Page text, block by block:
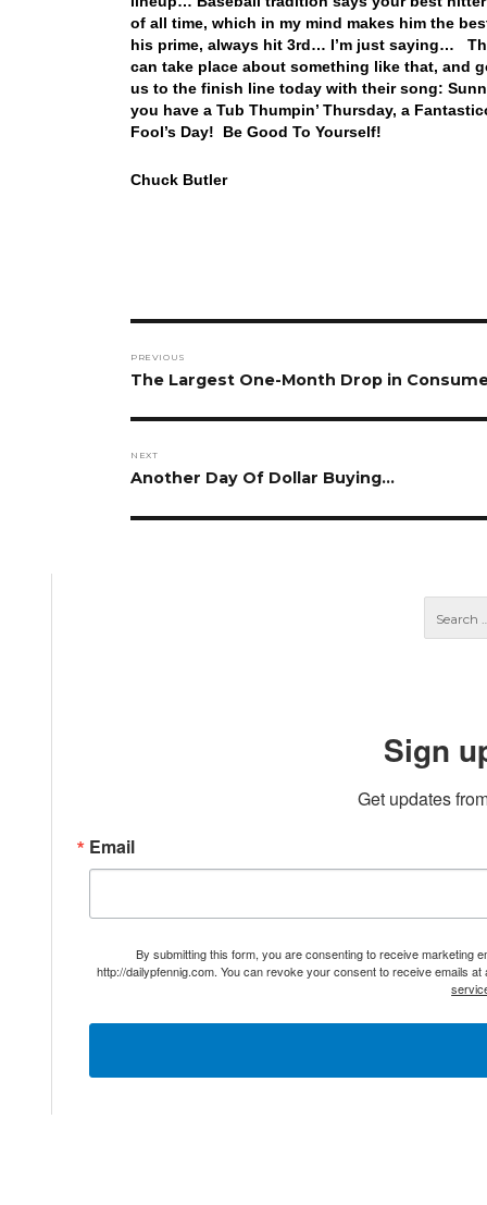
of all time, which in my mind makes him the
his prime, always hit 3rd… I’m just saying…
can take place about something like that, and
us to the finish line today with their song:
you have a Tub Thumpin’ Thursday, a
Fool’s Day! Be Good To Yourself!
Chuck Butler
navigation
PREVIOUS
Previous
The Largest One-Month Drop in
NEXT
Next
Another Day Of Dollar Buying…
Sign
Get updates
Email
By submitting this form, you are consenting to receive marketing
http://dailypfennig.com. You can revoke your consent to receive emails